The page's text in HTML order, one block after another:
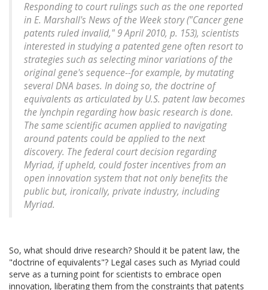
Responding to court rulings such as the one reported
in E. Marshall's News of the Week story ("Cancer gene
patents ruled invalid," 9 April 2010, p. 153), scientists
interested in studying a patented gene often resort to
strategies such as selecting minor variations of the
original gene's sequence--for example, by mutating
several DNA bases. In doing so, the doctrine of
equivalents as articulated by U.S. patent law becomes
the lynchpin regarding how basic research is done.
The same scientific acumen applied to navigating
around patents could be applied to the next
discovery. The federal court decision regarding
Myriad, if upheld, could foster incentives from an
open innovation system that not only benefits the
public but, ironically, private industry, including
Myriad.
So, what should drive research? Should it be patent law, the
"doctrine of equivalents"? Legal cases such as Myriad could
serve as a turning point for scientists to embrace open
innovation, liberating them from the constraints that patents